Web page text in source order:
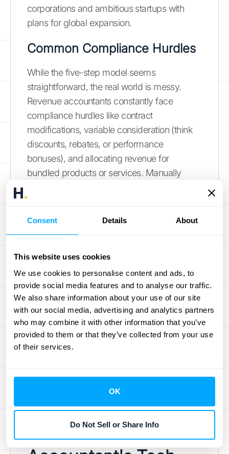
Consent Details About
This website uses cookies
We use cookies to personalise content and ads, to
provide social media features and to analyse our traffic.
We also share information about your use of our site
with our social media, advertising and analytics partners
who may combine it with other information that you’ve
provided to them or that they’ve collected from your use
of their services.
OK
Do Not Sell or Share Info
corporations and ambitious startups with
plans for global expansion.
Common Compliance Hurdles
While the five-step model seems
straightforward, the real world is messy.
Revenue accountants constantly face
compliance hurdles like contract
modifications, variable consideration (think
discounts, rebates, or performance
bonuses), and allocating revenue for
bundled products or services. Manually
incredibly prone to error, putting the
revenue accountant's best friend.
Automated systems can handle these
challenges by applying predefined rules
consistently. A solution thatintegrates
disparate datafrom your CRM, billing
platform, and ERP is a game-changer. It
allows for real-time reporting and analytics,
accuracy, and keep the company compliant
The Revenue